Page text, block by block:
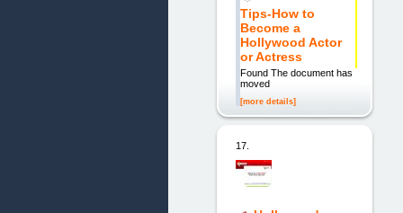
Tips-How to
Become a
Hollywood Actor
or Actress
Found The document has
moved
[more details]
17.